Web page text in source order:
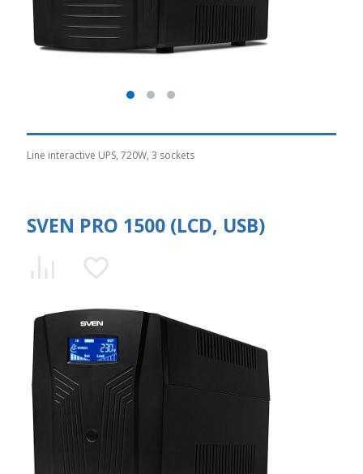
Line interactive UPS, 720W, 3 sockets
SVEN PRO 1500 (LCD, USB)